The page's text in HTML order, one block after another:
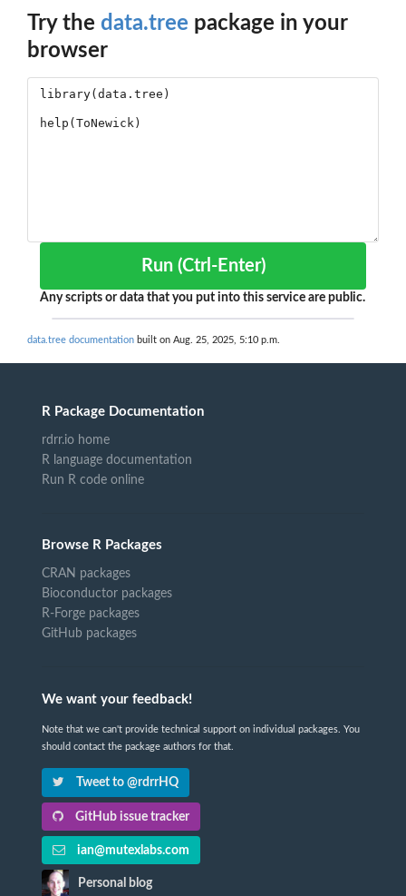
Try the data.tree package in your
browser
Run (Ctrl-Enter)
Any scripts or data that you put into this service are public.
data.tree documentation built on Aug. 25, 2025, 5:10 p.m.
R Package Documentation
rdrr.io home
R language documentation
Run R code online
Browse R Packages
CRAN packages
Bioconductor packages
R-Forge packages
GitHub packages
We want your feedback!
Note that we can't provide technical support on individual packages. You
should contact the package authors for that.
Tweet to @rdrrHQ
GitHub issue tracker
ian@mutexlabs.com
Personal blog